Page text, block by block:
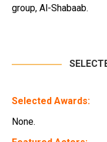
group, Al-Shabaab.
Selected Awards:
None.